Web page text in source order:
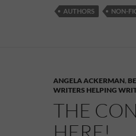
AUTHORS NON-
ANGELA ACKERMAN,
WRITERS HELPING
THE